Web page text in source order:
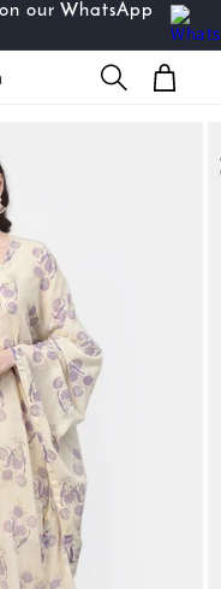
our WhatsApp
Cart